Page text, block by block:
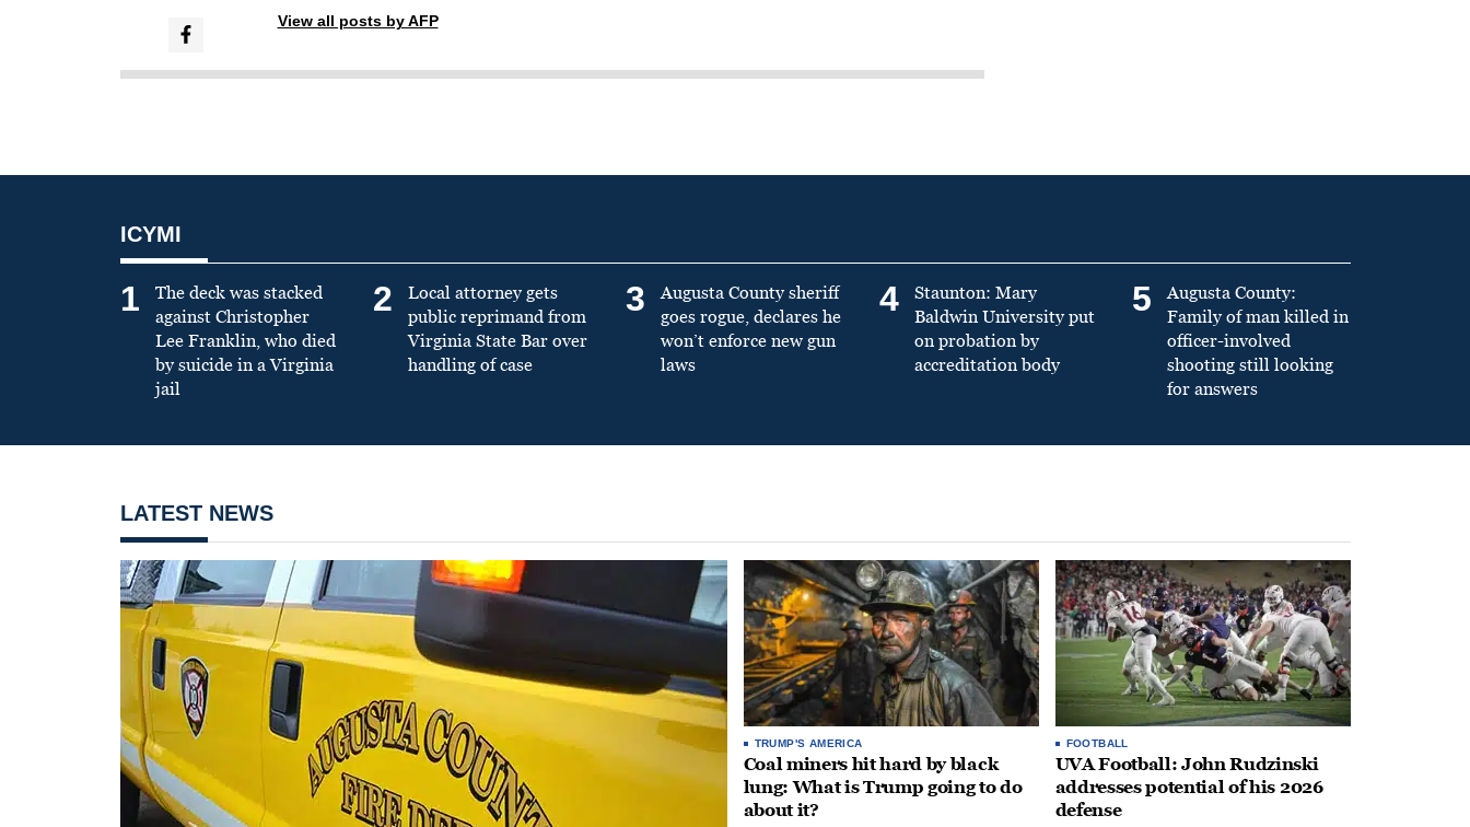
View all posts by AFP
ICYMI
1
The deck was stacked
against Christopher
Lee Franklin, who died
by suicide in a Virginia
jail
2
Local attorney gets
public reprimand from
Virginia State Bar over
handling of case
3
Augusta County sheriff
goes rogue, declares he
won’t enforce new gun
laws
4
Staunton: Mary
Baldwin University put
on probation by
accreditation body
5
Augusta County:
Family of man killed in
officer-involved
shooting still looking
for answers
LATEST NEWS
TRUMP'S AMERICA
Coal miners hit hard by black
lung: What is Trump going to do
about it?
FOOTBALL
UVA Football: John Rudzinski
addresses potential of his 2026
defense